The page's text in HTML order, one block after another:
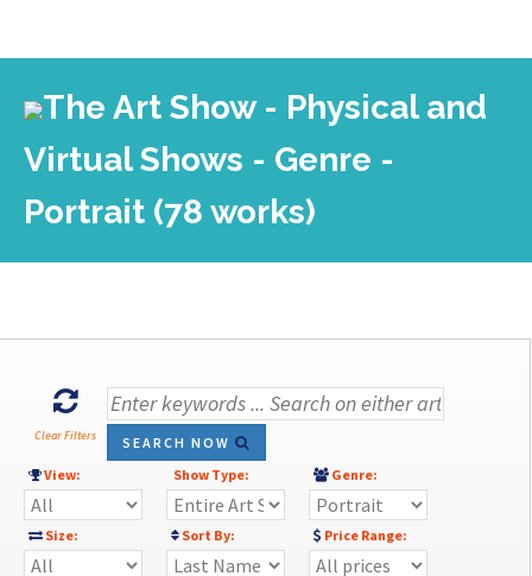
The Art Show - Physical and
Virtual Shows - Genre -
Portrait (78 works)
Clear Filters
SEARCH NOW
View:
Show Type: Genre:
Size: Sort By: Price Range: